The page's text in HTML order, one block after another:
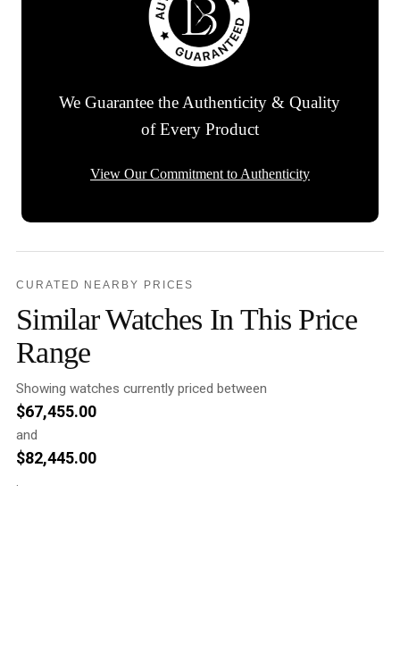
We Guarantee the Authenticity & Quality
of Every Product
View Our Commitment to Authenticity
CURATED NEARBY PRICES
Similar Watches In This Price
Range
Showing watches currently priced between
$67,455.00
and
$82,445.00
.